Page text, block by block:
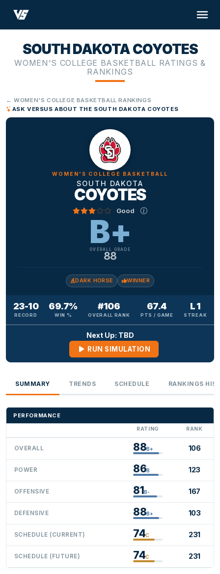
SOUTH DAKOTA COYOTES
WOMEN'S COLLEGE BASKETBALL RATINGS &
RANKINGS
← WOMEN'S COLLEGE BASKETBALL RANKINGS
ASK VERSUS ABOUT THE SOUTH DAKOTA COYOTES
WOMEN'S COLLEGE BASKETBALL
SOUTH DAKOTA
COYOTES
Good
B+
OVERALL GRADE
88
DARK HORSE WINNER
23-10
RECORD
69.7%
WIN %
#106
OVERALL RANK
67.4
PTS / GAME
L 1
STREAK
Next Up: TBD
RUN SIMULATION
SUMMARY TRENDS SCHEDULE RANKINGS
PERFORMANCE
RATING RANK
OVERALL 88B+ 106
POWER 86B 123
OFFENSIVE 81B- 167
DEFENSIVE 88B+ 103
SCHEDULE (CURRENT) 74C 231
SCHEDULE (FUTURE) 74C 231